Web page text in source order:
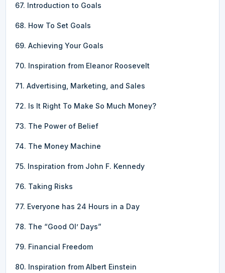
67. Introduction to Goals
68. How To Set Goals
69. Achieving Your Goals
70. Inspiration from Eleanor Roosevelt
71. Advertising, Marketing, and Sales
72. Is It Right To Make So Much Money?
73. The Power of Belief
74. The Money Machine
75. Inspiration from John F. Kennedy
76. Taking Risks
77. Everyone has 24 Hours in a Day
78. The “Good Ol’ Days”
79. Financial Freedom
80. Inspiration from Albert Einstein